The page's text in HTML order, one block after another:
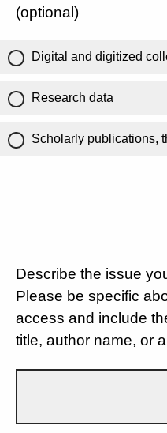
(optional)
Digital and digitized
Research data
Scholarly publications,
Describe the issue
Please be specific
access and include
title, author name, or